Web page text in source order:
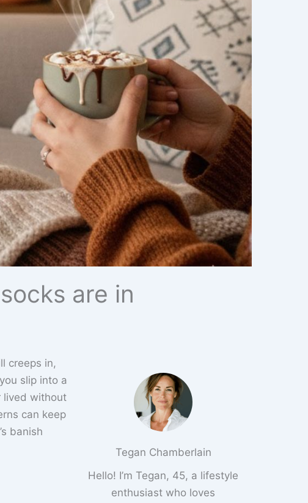
are in
creeps in,
slip into a
lived without
can keep
banish
Tegan Chamberlain
Hello! I’m Tegan, 45, a lifestyle
enthusiast who loves